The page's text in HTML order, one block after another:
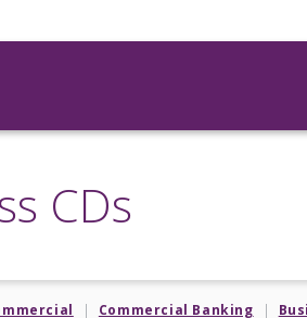
CDs
Commercial Banking